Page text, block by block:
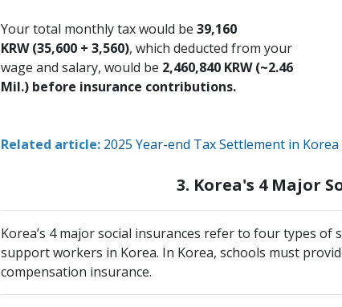
Your total monthly tax would be 39,160
KRW(35,600 + 3,560), which deducted from your
wage and salary, would be 2,460,840 KRW (~2.46
Mil.) before insurance contributions.
Related article: 2025 Year-end Tax Settlement in
3. Korea's 4 Major
Korea’s 4 major social insurances refer to four types
support workers in Korea. In Korea, schools must
compensation insurance.